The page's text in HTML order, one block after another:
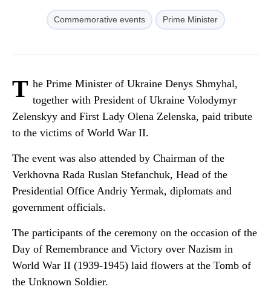
Commemorative events Prime Minister
T he Prime Minister of Ukraine Denys Shmyhal,
together with President of Ukraine Volodymyr
Zelenskyy and First Lady Olena Zelenska, paid tribute
to the victims of World War II.
The event was also attended by Chairman of the
Verkhovna Rada Ruslan Stefanchuk, Head of the
Presidential Office Andriy Yermak, diplomats and
government officials.
The participants of the ceremony on the occasion of the
Day of Remembrance and Victory over Nazism in
World War II (1939-1945) laid flowers at the Tomb of
the Unknown Soldier.